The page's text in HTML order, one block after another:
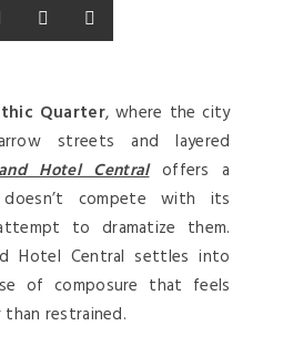
Quarter, where the city
streets and layered
Hotel Centraloffers a
compete with its
to dramatize them.
Hotel Central settles into
of composure that feels
restrained.